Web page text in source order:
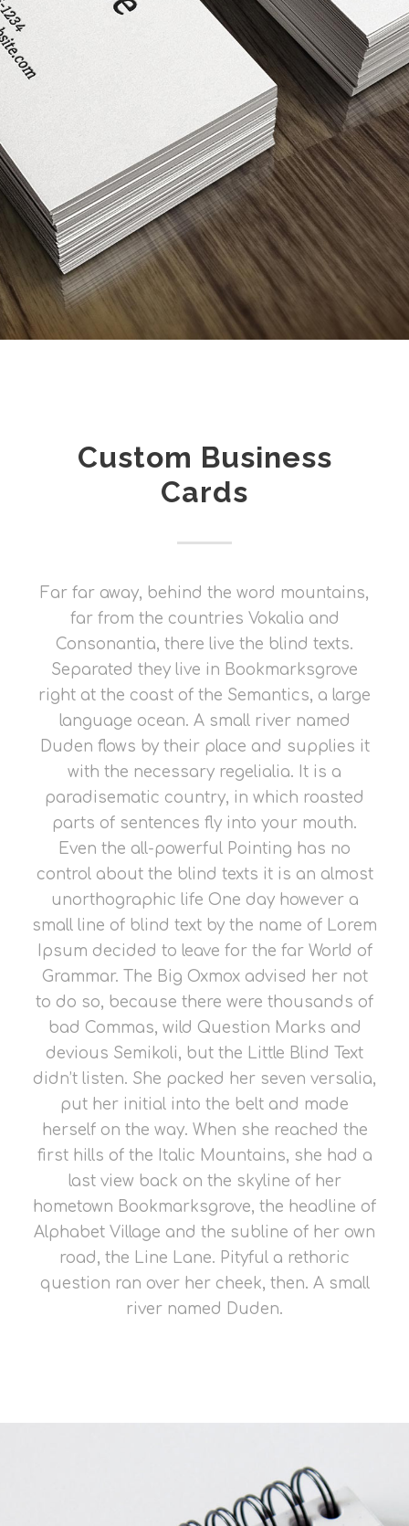
Custom Business
Cards
Far far away, behind the word mountains,
far from the countries Vokalia and
Consonantia, there live the blind texts.
Separated they live in Bookmarksgrove
right at the coast of the Semantics, a large
language ocean. A small river named
Duden flows by their place and supplies it
with the necessary regelialia. It is a
paradisematic country, in which roasted
parts of sentences fly into your mouth.
Even the all-powerful Pointing has no
control about the blind texts it is an almost
unorthographic life One day however a
small line of blind text by the name of Lorem
Ipsum decided to leave for the far World of
Grammar. The Big Oxmox advised her not
to do so, because there were thousands of
bad Commas, wild Question Marks and
devious Semikoli, but the Little Blind Text
didn’t listen. She packed her seven versalia,
put her initial into the belt and made
herself on the way. When she reached the
first hills of the Italic Mountains, she had a
last view back on the skyline of her
hometown Bookmarksgrove, the headline of
Alphabet Village and the subline of her own
road, the Line Lane. Pityful a rethoric
question ran over her cheek, then. A small
river named Duden.